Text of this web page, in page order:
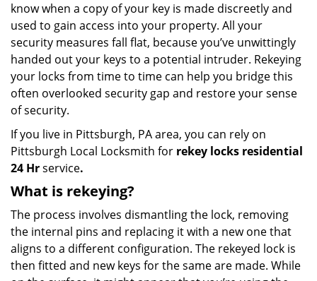
know when a copy of your key is made discreetly and
used to gain access into your property. All your
security measures fall flat, because you’ve unwittingly
handed out your keys to a potential intruder. Rekeying
your locks from time to time can help you bridge this
often overlooked security gap and restore your sense
of security.
If you live in Pittsburgh, PA area, you can rely on
Pittsburgh Local Locksmith for rekey locks residential
24 Hrservice.
What is rekeying?
The process involves dismantling the lock, removing
the internal pins and replacing it with a new one that
aligns to a different configuration. The rekeyed lock is
then fitted and new keys for the same are made. While